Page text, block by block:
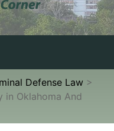
Defense Law >
in Oklahoma And